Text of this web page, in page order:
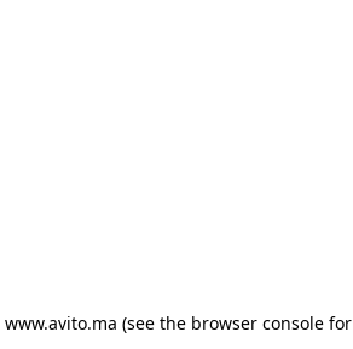
www.avito.ma (see the browser consolefor